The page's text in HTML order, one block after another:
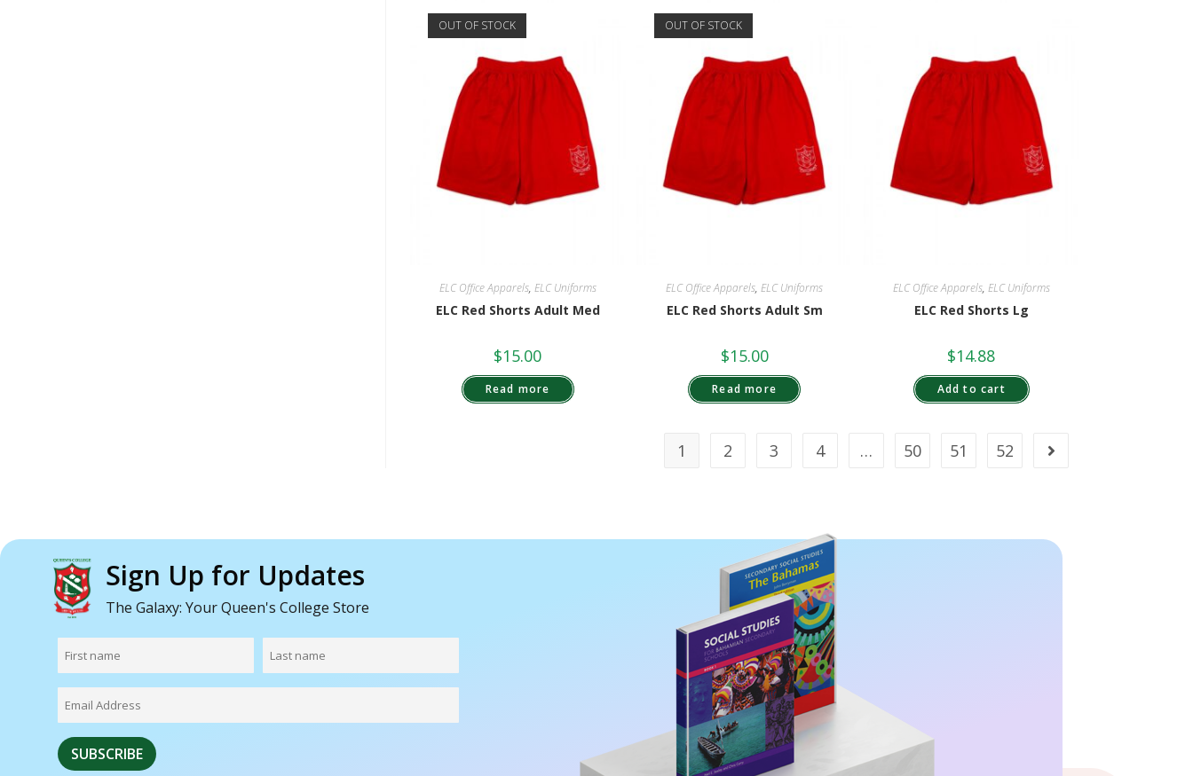
OUT OF STOCK
ELC Office Apparels, ELC Uniforms
ELC Red Shorts Adult Med
$15.00
Read more
OUT OF STOCK
ELC Office Apparels,ELC Uniforms
ELC Red Shorts Adult Sm
$15.00
Read more
ELC Office Apparels, ELC Uniforms
ELC Red Shorts Lg
$14.88
Add to cart
1 2 3 4 … 50 51 52
Sign Up for Updates
The Galaxy: Your Queen's College Store